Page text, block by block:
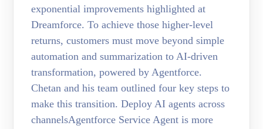
exponential improvements highlighted at
Dreamforce. To achieve those higher-level
returns, customers must move beyond simple
automation and summarization to AI-driven
transformation, powered by Agentforce.
Chetan and his team outlined four key steps to
make this transition. Deploy AI agents across
channelsAgentforce Service Agent is more